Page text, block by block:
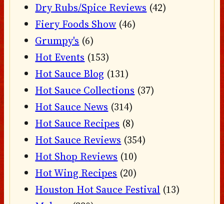
Dry Rubs/Spice Reviews (42)
Fiery Foods Show (46)
Grumpy's (6)
Hot Events (153)
Hot Sauce Blog (131)
Hot Sauce Collections (37)
Hot Sauce News (314)
Hot Sauce Recipes (8)
Hot Sauce Reviews (354)
Hot Shop Reviews (10)
Hot Wing Recipes (20)
Houston Hot Sauce Festival (13)